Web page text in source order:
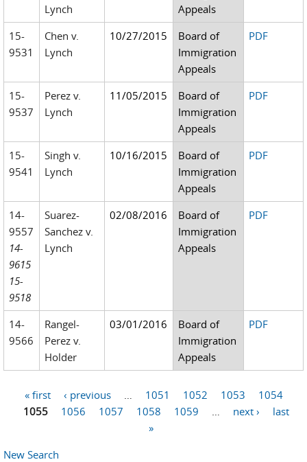
Lynch
Appeals
15-
9531
Chen v.
Lynch
10/27/2015
Board of
Immigration
Appeals
PDF
15-
9537
Perez v.
Lynch
11/05/2015
Board of
Immigration
Appeals
PDF
15-
9541
Singh v.
Lynch
10/16/2015
Board of
Immigration
Appeals
PDF
14-
9557
14-
9615
15-
9518
Suarez-
Sanchez v.
Lynch
02/08/2016
Board of
Immigration
Appeals
PDF
14-
9566
Rangel-
Perez v.
Holder
03/01/2016
Board of
Immigration
Appeals
PDF
Pages
« first ‹ previous 1051 1052 1053
1054
1055
1056 1057 1058 1059 next ›
last
»
New Search